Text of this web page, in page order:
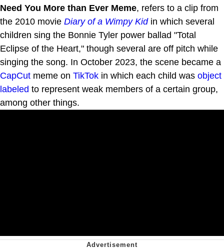
Need You More than Ever Meme, refers to a clip from
the 2010 movie Diary of a Wimpy Kidin which several
children sing the Bonnie Tyler power ballad "Total
Eclipse of the Heart," though several are off pitch while
singing the song. In October 2023, the scene became a
CapCut meme on TikTok in which each child was object
labeled to represent weak members of a certain group,
among other things.